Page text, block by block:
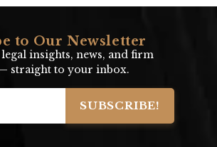
to Our Newsletter
insights, news, and firm
straight to your inbox.